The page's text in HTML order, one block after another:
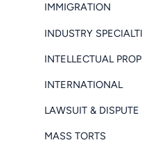
IMMIGRATION
INDUSTRY
INTELLECTUAL
INTERNATIONAL
LAWSUIT & DISPUTE
MASS TORTS